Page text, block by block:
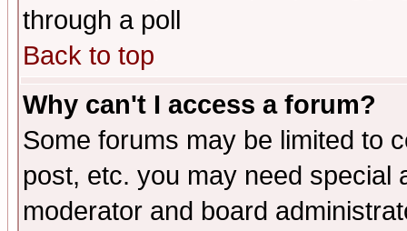
through a poll
Back to top
Why can't I access a forum?
Some forums may be limited to
post, etc. you may need special
moderator and board